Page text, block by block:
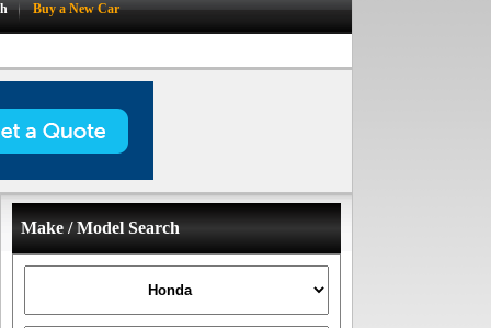
Buy a New Car
Make / Model Search